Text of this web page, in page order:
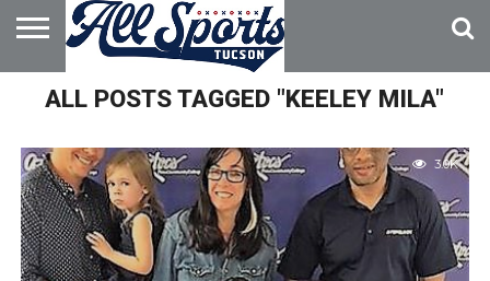
HOME
ABOUT
ADVERTISE
WITH US
ALL POSTS TAGGED "KEELEY MILA"
3.0K